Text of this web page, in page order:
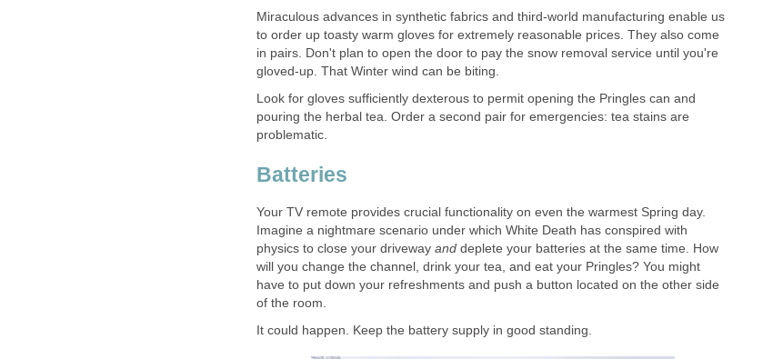
Miraculous advances in synthetic fabrics and third-world manufacturing enable us
to order up toasty warm gloves for extremely reasonable prices. They also come
in pairs. Don't plan to open the door to pay the snow removal service until you're
gloved-up. That Winter wind can be biting.
Look for gloves sufficiently dexterous to permit opening the Pringles can and
pouring the herbal tea. Order a second pair for emergencies: tea stains are
problematic.
Batteries
Your TV remote provides crucial functionality on even the warmest Spring day.
Imagine a nightmare scenario under which White Death has conspired with
physics to close your driveway and deplete your batteries at the same time. How
will you change the channel, drink your tea, and eat your Pringles? You might
have to put down your refreshments and push a button located on the other side
of the room.
It could happen. Keep the battery supply in good standing.